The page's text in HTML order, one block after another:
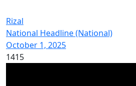
Rizal
National Headline (National)
October 1, 2025
1415